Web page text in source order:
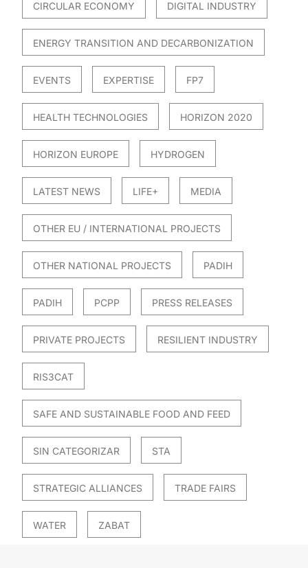
CIRCULAR ECONOMY DIGITAL INDUSTRY
ENERGY TRANSITION AND DECARBONIZATION
EVENTS EXPERTISE FP7
HEALTH TECHNOLOGIES HORIZON 2020
HORIZON EUROPE HYDROGEN
LATEST NEWS LIFE+ MEDIA
OTHER EU / INTERNATIONAL PROJECTS
OTHER NATIONAL PROJECTS PADIH
PADIH PCPP PRESS RELEASES
PRIVATE PROJECTS RESILIENT INDUSTRY
RIS3CAT
SAFE AND SUSTAINABLE FOOD AND FEED
SIN CATEGORIZAR STA
STRATEGIC ALLIANCES TRADE FAIRS
WATER ZABAT